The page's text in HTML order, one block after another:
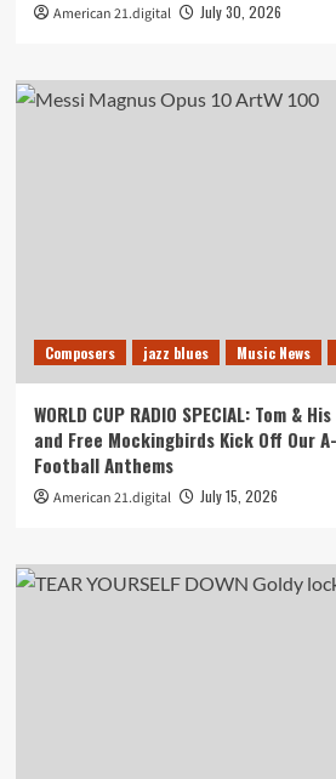
American 21.digital July 30, 2026
Composers jazz blues Music News
WORLD CUP RADIO SPECIAL: Tom &
and Free Mockingbirds Kick Off Our
Football Anthems
American 21.digital July 15, 2026